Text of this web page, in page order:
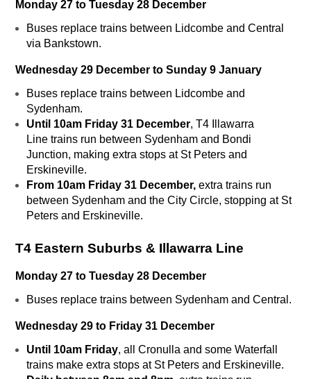
Monday 27 to Tuesday 28 December
Buses replace trains between Lidcombe and Central
via Bankstown.
Wednesday 29 December to Sunday 9 January
Buses replace trains between Lidcombe and
Sydenham.
Until 10am Friday 31 December, T4 Illawarra
Line trains run between Sydenham and Bondi
Junction, making extra stops at St Peters and
Erskineville.
From 10am Friday 31 December, extra trains run
between Sydenham and the City Circle, stopping at St
Peters and Erskineville.
T4 Eastern Suburbs & Illawarra Line
Monday 27 to Tuesday 28 December
Buses replace trains between Sydenham and Central.
Wednesday 29 to Friday 31 December
Until 10am Friday, all Cronulla and some Waterfall
trains make extra stops at St Peters and Erskineville.